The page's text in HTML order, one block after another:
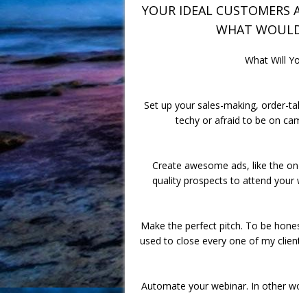
YOUR IDEAL
WHAT
What Will
Set up your sales-making, order-
techy or afraid to be on
Create awesome ads, like the
quality prospects to attend your
Make the perfect pitch. To be
used to close every one of my
Automate your webinar. In other